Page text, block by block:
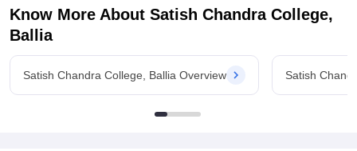
Know More About Satish Chandra College,
Ballia
Satish Chandra College, Ballia Overview Satish